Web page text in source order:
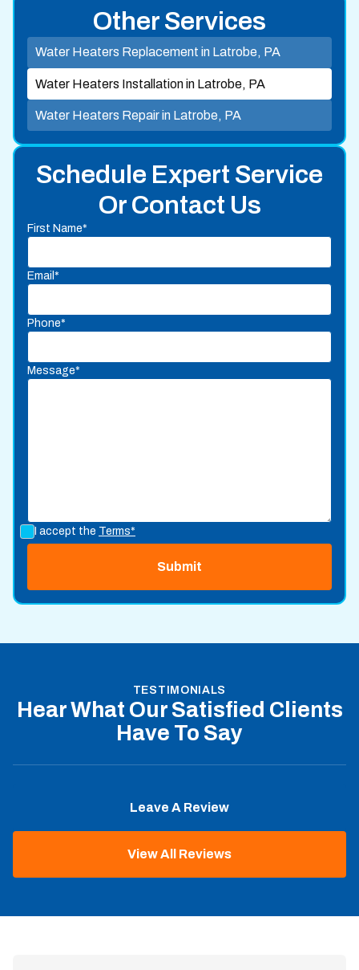
Schedule Expert Service
Or Contact Us
First Name*
Email*
Phone*
Message*
I accept the Terms*
Other Services
Water Heaters Replacement in Latrobe, PA
Water Heaters Installation in Latrobe, PA
Water Heaters Repair in Latrobe, PA
TESTIMONIALS
Hear What Our Satisfied Clients
Have To Say
Leave A Review
View All Reviews